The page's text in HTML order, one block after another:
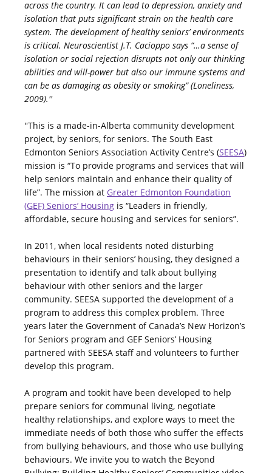
across the country. It can lead to depression, anxiety and
isolation that puts significant strain on the health care
system. The development of healthy seniors’ environments
is critical. Neuroscientist J.T. Cacioppo says “…a sense of
isolation or social rejection disrupts not only our thinking
abilities and will-power but also our immune systems and
can be as damaging as obesity or smoking” (Loneliness,
2009).''
''This is a made-in-Alberta community development
project, by seniors, for seniors. The South East
Edmonton Seniors Association Activity Centre’s (SEESA)
mission is “To provide programs and services that will
help seniors maintain and enhance their quality of
life”. The mission at Greater Edmonton Foundation
(GEF) Seniors’ Housing is “Leaders in friendly,
affordable, secure housing and services for seniors”.
In 2011, when local residents noted disturbing
behaviours in their seniors’ housing, they designed a
presentation to identify and talk about bullying
behaviour with other seniors and the larger
community. SEESA supported the development of a
program to address this complex problem. Three
years later the Government of Canada’s New Horizon’s
for Seniors program and GEF Seniors’ Housing
partnered with SEESA staff and volunteers to further
develop this program.
A program and tookit have been developed to help
prepare seniors for communal living, negotiate
healthy relationships, and explore ways to meet the
immediate needs of both those who suffer the effects
from bullying behaviours, and those who use bullying
behaviours. We invite you to watch the Beyond